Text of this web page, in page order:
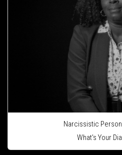
Narcissistic
What's Your